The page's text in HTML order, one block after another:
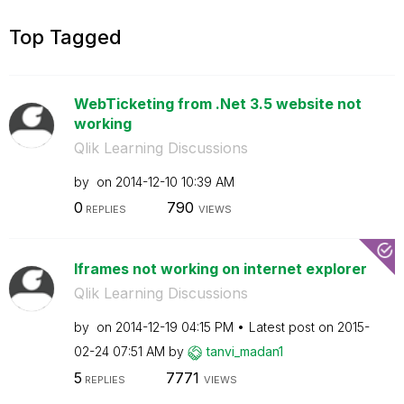
Top Tagged
WebTicketing from .Net 3.5 website not
working
Qlik Learning Discussions
by on ‎2014-12-10 10:39 AM
0 REPLIES 790 VIEWS
Iframes not working on internet explorer
Qlik Learning Discussions
by on ‎2014-12-19 04:15 PM Latest post on ‎2015-
02-24 07:51 AM by tanvi_madan1
5 REPLIES 7771 VIEWS